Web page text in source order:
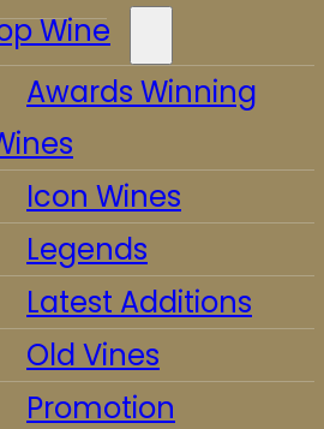
Wine
Awards Winning
Icon Wines
Legends
Latest Additions
Old Vines
Promotion